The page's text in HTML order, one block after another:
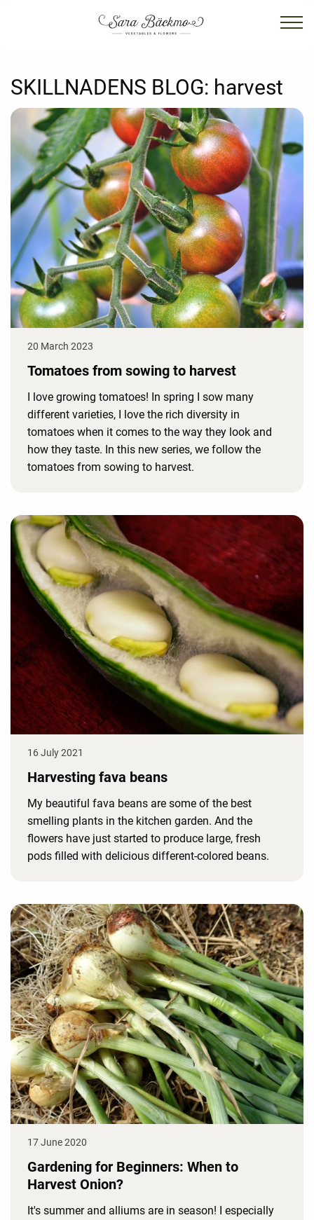
SKILLNADENS BLOG: harvest
20 March 2023
Tomatoes from sowing to harvest
I love growing tomatoes! In spring I sow many
different varieties, I love the rich diversity in
tomatoes when it comes to the way they look and
how they taste. In this new series, we follow the
tomatoes from sowing to harvest.
16 July 2021
Harvesting fava beans
My beautiful fava beans are some of the best
smelling plants in the kitchen garden. And the
flowers have just started to produce large, fresh
pods filled with delicious different-colored beans.
17 June 2020
Gardening for Beginners: When to
Harvest Onion?
It's summer and alliums are in season! I especially